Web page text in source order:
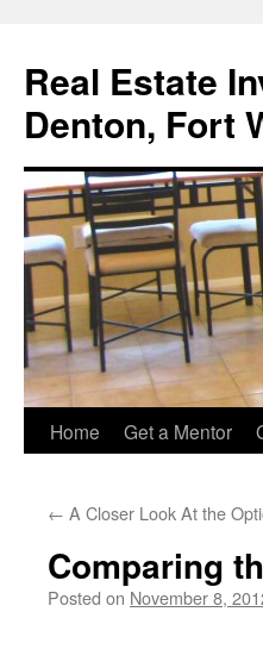
Real Estate
Denton, Fort
Skip
content
Home Get a Mentor
← A Closer Look At the
Comparing
Posted on November 8,